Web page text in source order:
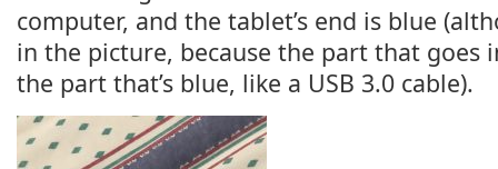
computer, and the tablet’s end is blue
in the picture, because the part that goes
the part that’s blue, like a USB 3.0 cable).